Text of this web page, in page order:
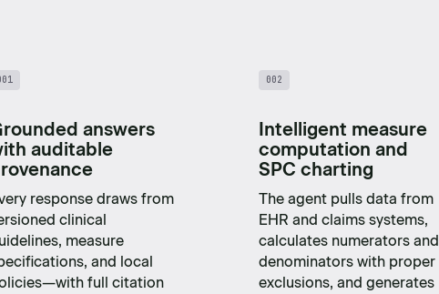
answers
auditable
response draws from
clinical
measure
and local
full citation
002
Intelligent measure
computation and
SPC charting
The agent pulls data from
EHR and claims systems,
calculates numerators and
denominators with proper
exclusions, and generates